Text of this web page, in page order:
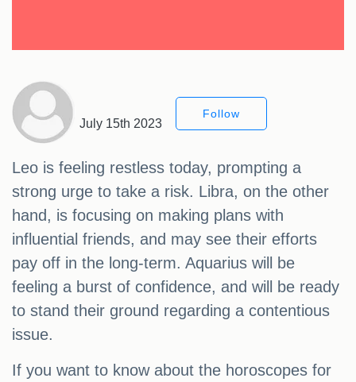
July 15th 2023
Follow
Leo is feeling restless today, prompting a
strong urge to take a risk. Libra, on the other
hand, is focusing on making plans with
influential friends, and may see their efforts
pay off in the long-term. Aquarius will be
feeling a burst of confidence, and will be ready
to stand their ground regarding a contentious
issue.
If you want to know about the horoscopes for